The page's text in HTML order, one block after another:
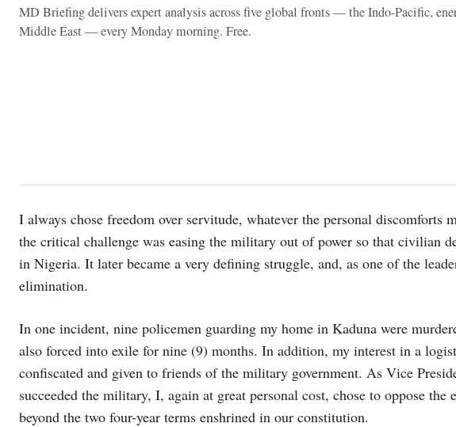
MD Briefing delivers expert analysis across five global fronts — the Indo-Pacific,
Middle East — every Monday morning. Free.
I always chose freedom over servitude, whatever the personal
the critical challenge was easing the military out of power so that civilian
in Nigeria. It later became a very defining struggle, and, as one of the
elimination.
In one incident, nine policemen guarding my home in Kaduna were
also forced into exile for nine (9) months. In addition, my interest in a
confiscated and given to friends of the military government. As Vice
succeeded the military, I, again at great personal cost, chose to oppose
beyond the two four-year terms enshrined in our constitution.